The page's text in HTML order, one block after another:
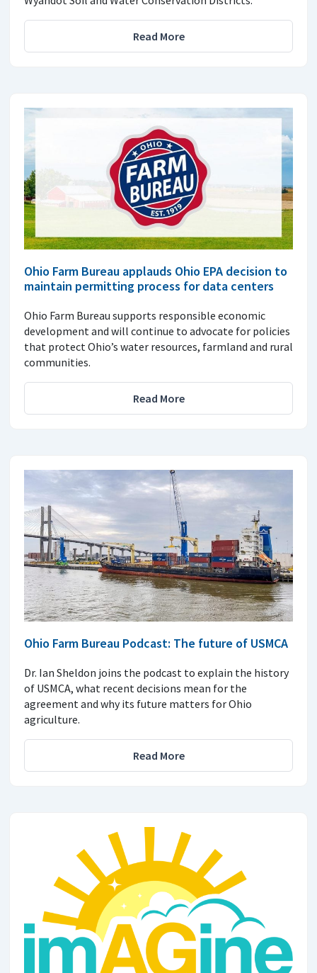
Read More
Ohio Farm Bureau applauds Ohio EPA decision to
maintain permitting process for data centers
Ohio Farm Bureau supports responsible economic
development and will continue to advocate for policies
that protect Ohio’s water resources, farmland and rural
communities.
Read More
Ohio Farm Bureau Podcast: The future of USMCA
Dr. Ian Sheldon joins the podcast to explain the history
of USMCA, what recent decisions mean for the
agreement and why its future matters for Ohio
agriculture.
Read More